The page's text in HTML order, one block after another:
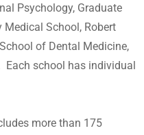
Psychology, Graduate
School, Robert
of Dental Medicine,
school has individual
more than 175